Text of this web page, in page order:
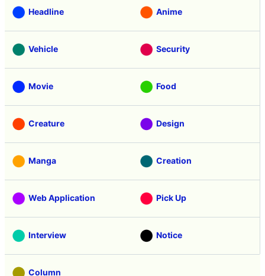
Headline Anime
Vehicle Security
Movie Food
Creature Design
Manga Creation
Web Application Pick Up
Interview Notice
Column